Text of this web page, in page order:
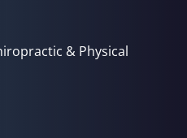
& Physical